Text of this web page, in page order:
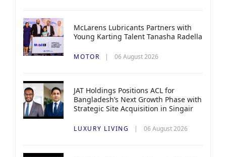
McLarens Lubricants Partners with
Young Karting Talent Tanasha Radella
MOTOR 06 August 2026
JAT Holdings Positions ACL for
Bangladesh’s Next Growth Phase with
Strategic Site Acquisition in Singair
LUXURY LIVING 06 August 2026